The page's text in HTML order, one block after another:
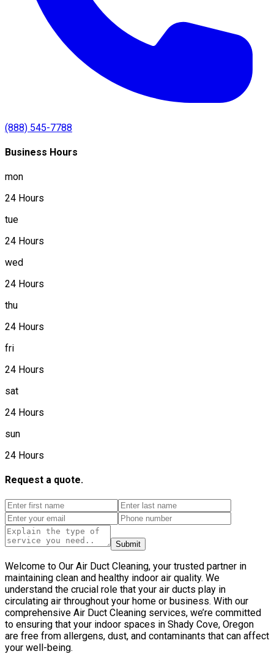
(888) 545-7788
Business Hours
mon
24 Hours
tue
24 Hours
wed
24 Hours
thu
24 Hours
fri
24 Hours
sat
24 Hours
sun
24 Hours
Request a quote.
Submit
Welcome to Our Air Duct Cleaning, your trusted partner in
maintaining clean and healthy indoor air quality. We
understand the crucial role that your air ducts play in
circulating air throughout your home or business. With our
comprehensive Air Duct Cleaning services, we’re committed
to ensuring that your indoor spaces in Shady Cove, Oregon
are free from allergens, dust, and contaminants that can affect
your well-being.